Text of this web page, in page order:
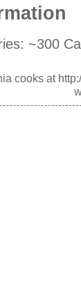
~300
cooksat